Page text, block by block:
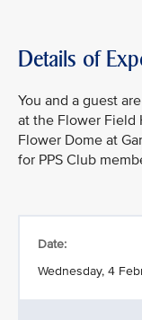
Details of
You and a guest
at the Flower Field
Flower Dome at
for PPS Club
Date:
Wednesday, 4